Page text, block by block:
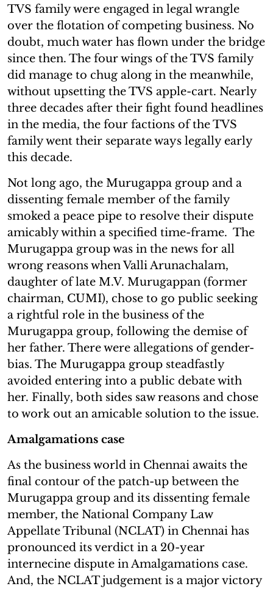
TVS family were engaged in legal wrangle
over the flotation of competing business. No
doubt, much water has flown under the bridge
since then. The four wings of the TVS family
did manage to chug along in the meanwhile,
without upsetting the TVS apple-cart. Nearly
three decades after their fight found headlines
in the media, the four factions of the TVS
family went their separate ways legally early
this decade.
Not long ago, the Murugappa group and a
dissenting female member of the family
smoked a peace pipe to resolve their dispute
amicably within a specified time-frame. The
Murugappa group was in the news for all
wrong reasons when Valli Arunachalam,
daughter of late M.V. Murugappan (former
chairman, CUMI), chose to go public seeking
a rightful role in the business of the
Murugappa group, following the demise of
her father. There were allegations of gender-
bias. The Murugappa group steadfastly
avoided entering into a public debate with
her. Finally, both sides saw reasons and chose
to work out an amicable solution to the issue.
Amalgamations case
As the business world in Chennai awaits the
final contour of the patch-up between the
Murugappa group and its dissenting female
member, the National Company Law
Appellate Tribunal (NCLAT) in Chennai has
pronounced its verdict in a 20-year
internecine dispute in Amalgamations case.
And, the NCLAT judgement is a major victory